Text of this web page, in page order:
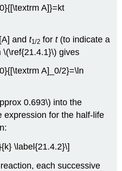
A]}=kt
andt1/2 for t(to indicate a
\(\ref{21.4.1}\) gives
A]_0/2}=\ln
0.693\) into the
expression for the half-life
\label{21.4.2}\]
each successive